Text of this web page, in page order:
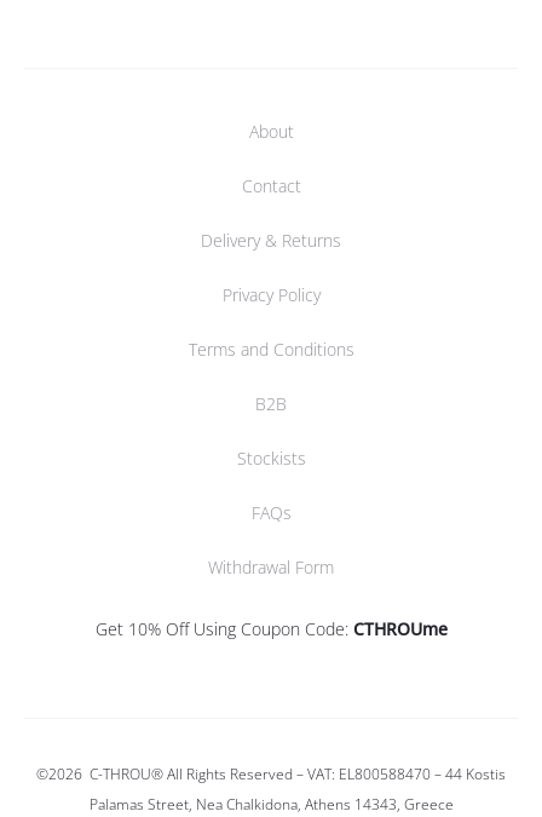
About
Contact
Delivery & Returns
Privacy Policy
Terms and Conditions
B2B
Stockists
FAQs
Withdrawal Form
Get 10% Off Using Coupon Code: CTHROUme
©2026 C-THROU®All Rights Reserved – VAT: EL800588470 –44 Kostis
Palamas Street, Nea Chalkidona, Athens 14343, Greece